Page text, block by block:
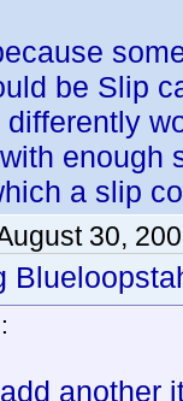
be Slip
differently
enough
a slip
30,
another